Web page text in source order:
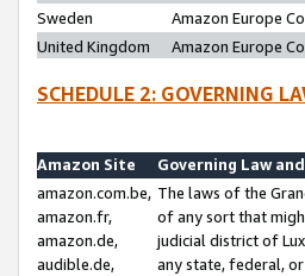
Sweden
Amazon Europe
United Kingdom
Amazon Europe
SCHEDULE 2: GOVERNING
Amazon Site
Governing Law
amazon.com.be,
amazon.fr,
amazon.de,
audible.de,
The laws of the
of any sort that
judicial district of
any state, federal,